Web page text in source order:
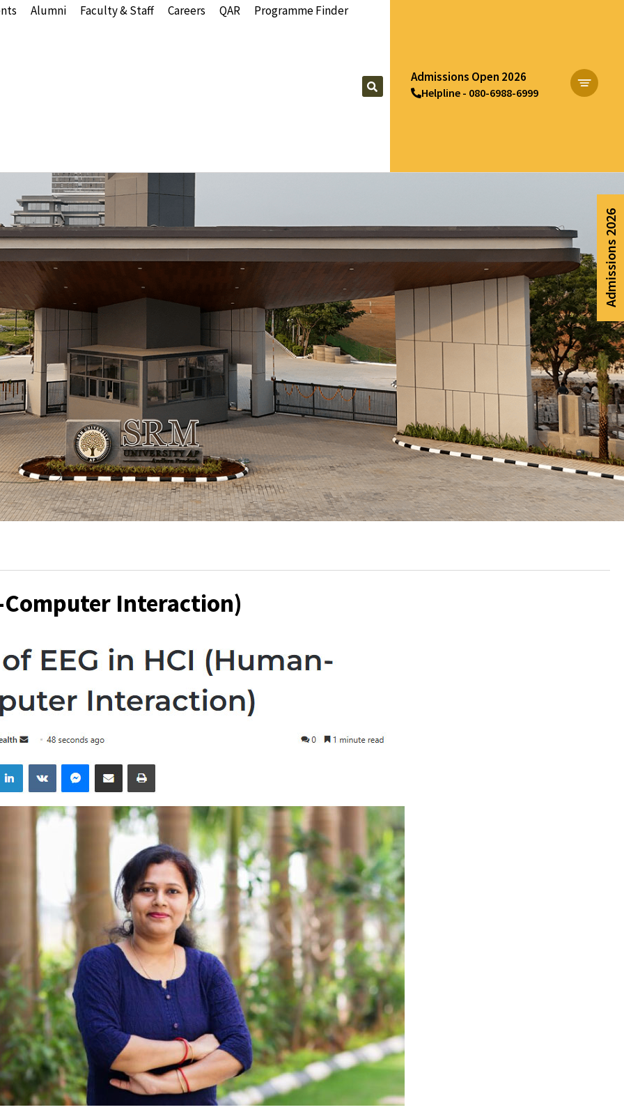
Alumni Faculty & Staff Careers QAR Programme Finder
Admissions Open 2026
Helpline - 080-6988-6999
Computer Interaction)
Apply Now
Admissions 2026